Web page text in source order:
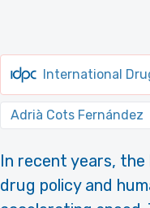
International
Adrià Cots Fernández
In recent years,
drug policy and